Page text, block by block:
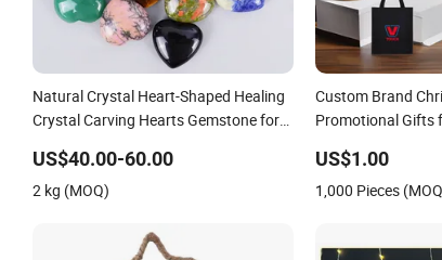
Natural Crystal Heart-Shaped Healing
Crystal Carving Hearts Gemstone for
US$40.00-60.00
2 kg (MOQ)
Custom Brand
Promotional Gifts
US$1.00
1,000 Pieces